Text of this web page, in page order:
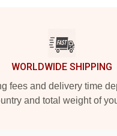
WORLDWIDE SHIPPING
fees and delivery time
and total weight of